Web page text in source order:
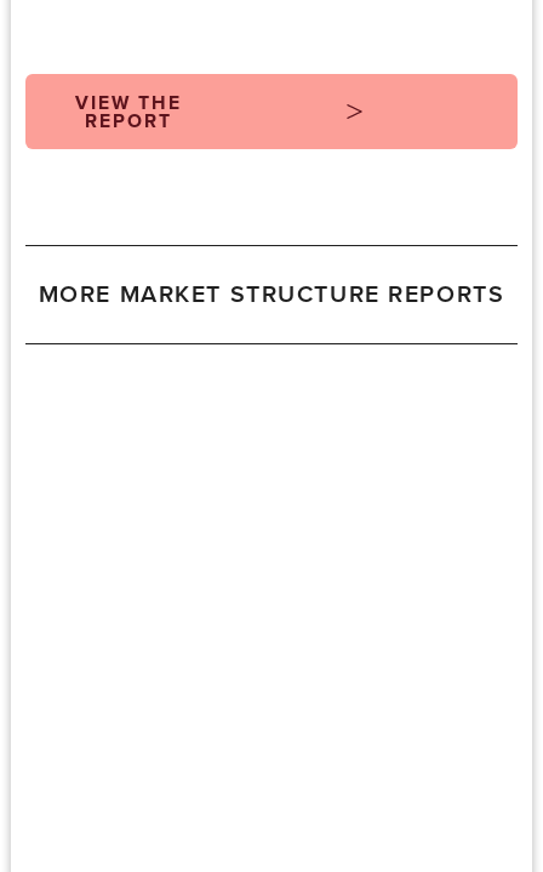
VIEW THE
REPORT
MORE MARKET STRUCTURE REPORTS